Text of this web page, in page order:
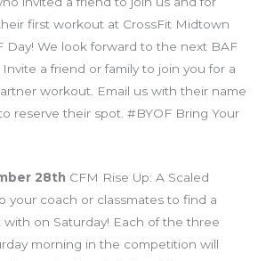
first workout at CrossFit Midtown
Day! We look forward to the next BAF
a friend or family to join you for a
workout. Email us with their name
reserve their spot. #BYOF Bring Your
28th CFM Rise Up: A Scaled
your coach or classmates to find a
on Saturday! Each of the three
morning in the competition will